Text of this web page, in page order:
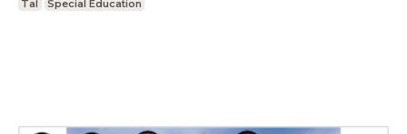
Tal Special Education